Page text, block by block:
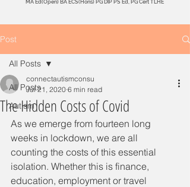
MA Ed(Open) BA ECS(Hons) PG DIP PS Ed, PG Cert TLHE
Post
All Posts
Autism
All Posts
The Hidden Costs of Covid
connectautismconsu
Jul 21, 2020 6 min read
As we emerge from fourteen long
weeks in lockdown, we are all
counting the costs of this essential
isolation. Whether this is finance,
education, employment or travel